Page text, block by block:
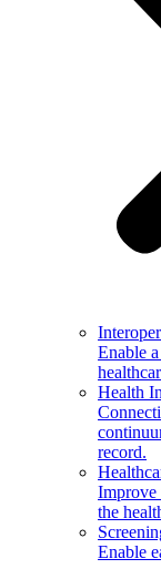
Enable
Health
record.
Improve
the
Enable